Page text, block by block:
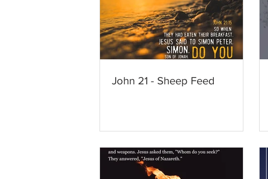
John 21 - Sheep Feed